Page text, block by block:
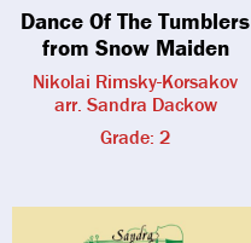
Dance Of The Tumblers
from Snow Maiden
Nikolai Rimsky-Korsakov
arr. Sandra Dackow
Grade: 2